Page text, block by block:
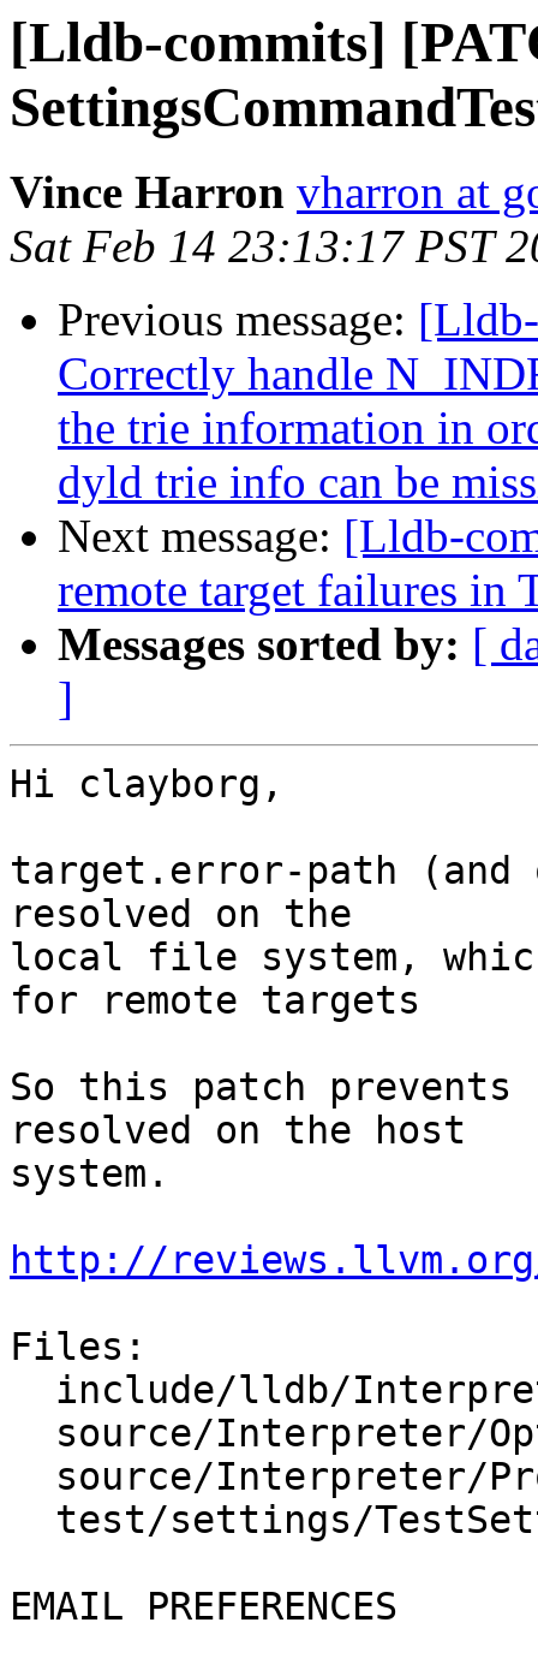
[Lldb-commits]
Vince Harron vharron at
Sat Feb 14 23:13:17 PST
Previous message:
Correctly handle
the trie information in
dyld trie info can be
Next message: [Lldb-
remote target failures in
Messages sorted by: [
]
Hi clayborg,
target.error-path (and
resolved on the
local file system,
for remote targets
So this patch
resolved on the host
system.
http://reviews.llvm.org/
Files:
EMAIL PREFERENCES